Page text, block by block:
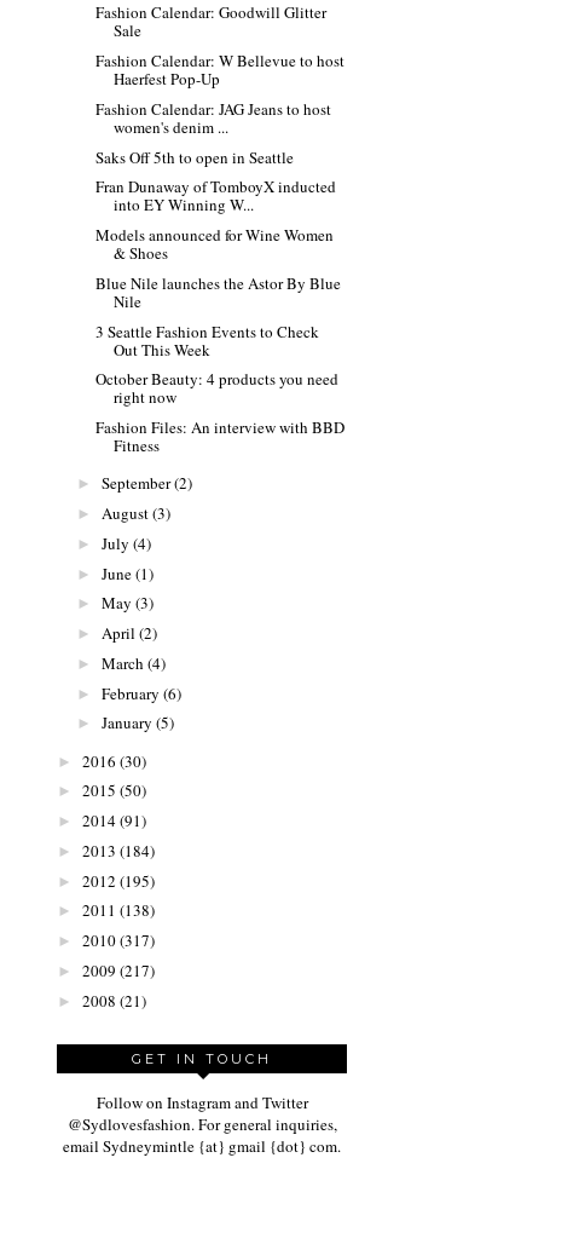
Fashion Calendar: Goodwill Glitter
Sale
Fashion Calendar: W Bellevue to host
Haerfest Pop-Up
Fashion Calendar: JAG Jeans to host
women's denim ...
Saks Off 5th to open in Seattle
Fran Dunaway of TomboyX inducted
into EY Winning W...
Models announced for Wine Women
& Shoes
Blue Nile launches the Astor By Blue
Nile
3 Seattle Fashion Events to Check
Out This Week
October Beauty: 4 products you need
right now
Fashion Files: An interview with BBD
Fitness
► September(2)
► August(3)
► July (4)
► June(1)
► May (3)
► April (2)
► March (4)
► February (6)
► January (5)
► 2016 (30)
► 2015 (50)
► 2014(91)
► 2013 (184)
► 2012 (195)
► 2011 (138)
► 2010(317)
► 2009 (217)
► 2008 (21)
GET IN TOUCH
Follow on Instagram and Twitter
@Sydlovesfashion. For general inquiries,
email Sydneymintle {at} gmail {dot} com.